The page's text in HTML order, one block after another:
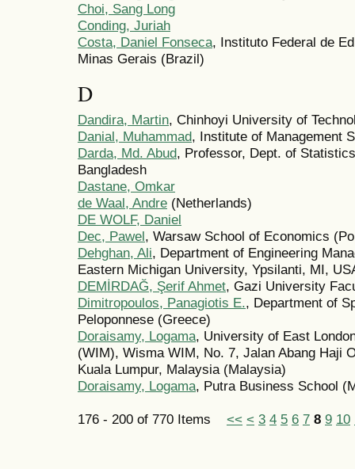
Choi, Sang Long
Conding, Juriah
Costa, Daniel Fonseca, Instituto Federal de
Minas Gerais (Brazil)
D
Dandira, Martin, Chinhoyi University of
Danial, Muhammad, Institute of Management
Darda, Md. Abud, Professor, Dept. of
Bangladesh
Dastane, Omkar
de Waal, Andre (Netherlands)
DE WOLF, Daniel
Dec, Pawel, Warsaw School of Economics
Dehghan, Ali, Department of Engineering
Eastern Michigan University, Ypsilanti, MI,
DEMİRDAĞ, Şerif Ahmet, Gazi University
Dimitropoulos, Panagiotis E., Department of
Peloponnese (Greece)
Doraisamy, Logama, University of East
(WIM), Wisma WIM, No. 7, Jalan Abang Haji
Kuala Lumpur, Malaysia (Malaysia)
Doraisamy, Logama, Putra Business School
176 - 200 of 770 Items << < 3 4 5 6 7 8 9 10